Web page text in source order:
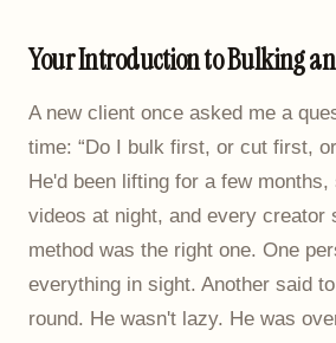
Your Introduction to Bulking
A new client once asked me a
time: “Do I bulk first, or cut first,
He'd been lifting for a few
videos at night, and every creator
method was the right one. One
everything in sight. Another said
round. He wasn't lazy. He was